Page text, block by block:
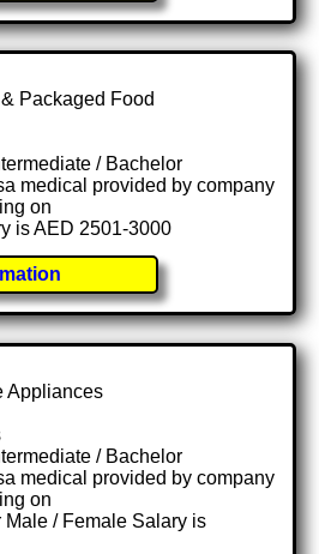
Packaged Food
/ Bachelor
medical provided by company
on
is AED 2501-3000
Appliances
/ Bachelor
medical provided by company
on
/ Female Salary is